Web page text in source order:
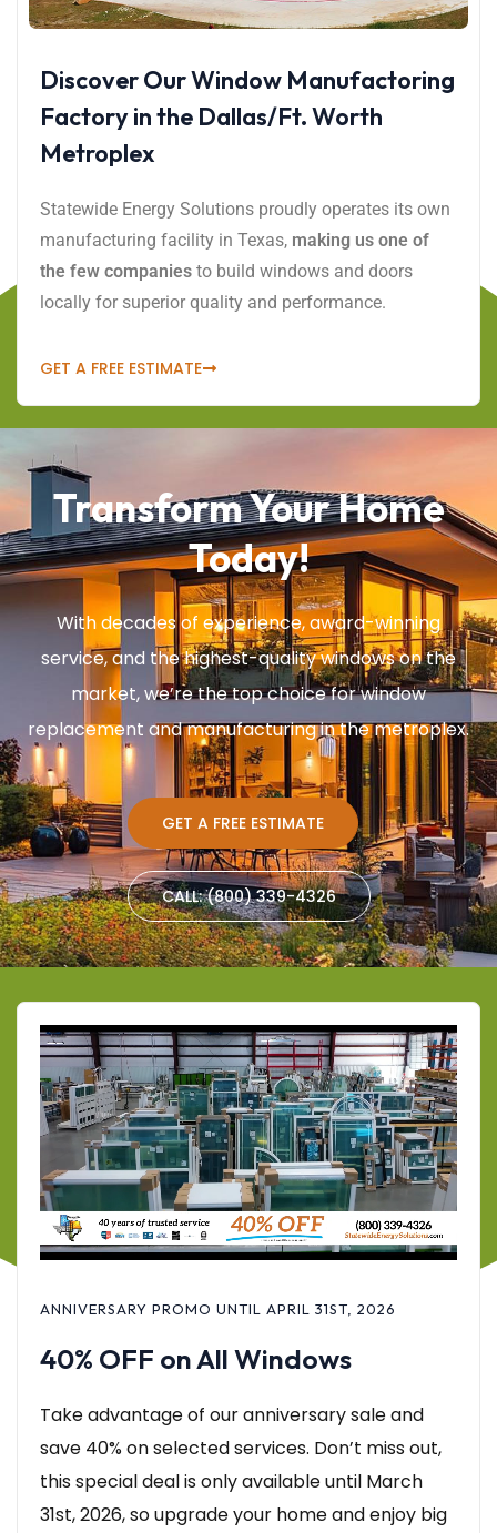
Discover Our Window Manufactoring
Factory in the Dallas/Ft. Worth
Metroplex
Statewide Energy Solutions proudly operates its own
manufacturing facility in Texas, making us one of
the few companies to build windows and doors
locally for superior quality and performance.
GET A FREE ESTIMATE
Transform Your Home
Today!
With decades of experience, award-winning
service, and the highest-quality windows on the
market, we’re the top choice for window
replacement and manufacturing in the metroplex.
GET A FREE ESTIMATE
CALL: (800) 339-4326
ANNIVERSARY PROMO UNTIL APRIL 31ST, 2026
40% OFF on All Windows
Take advantage of our anniversary sale and
save 40% on selected services. Don’t miss out,
this special deal is only available until March
31st, 2026, so upgrade your home and enjoy big